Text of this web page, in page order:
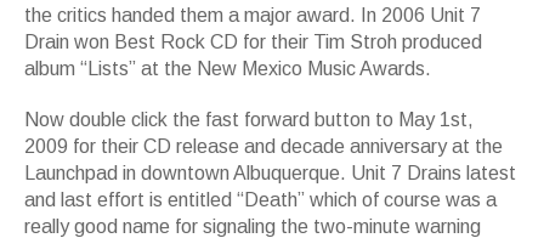
the critics handed them a major award. In 2006 Unit 7
Drain won Best Rock CD for their Tim Stroh produced
album “Lists” at the New Mexico Music Awards.
Now double click the fast forward button to May 1st,
2009 for their CD release and decade anniversary at the
Launchpad in downtown Albuquerque. Unit 7 Drains latest
and last effort is entitled “Death” which of course was a
really good name for signaling the two-minute warning